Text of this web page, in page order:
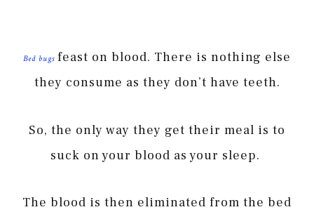
Bed bugs feast on blood. There is nothing else
they consume as they don’t have teeth.
So, the only way they get their meal is to
suck on your blood as your sleep.
The blood is then eliminated from the bed